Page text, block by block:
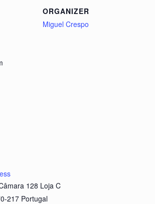
128 Loja C
217 Portugal
ORGANIZER
Miguel Crespo